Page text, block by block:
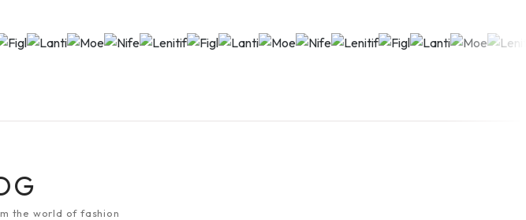
the world of fashion